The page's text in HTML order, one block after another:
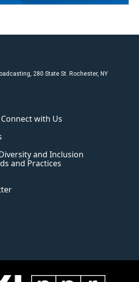
280 State St. Rochester, NY
with Us
and Inclusion
and Practices